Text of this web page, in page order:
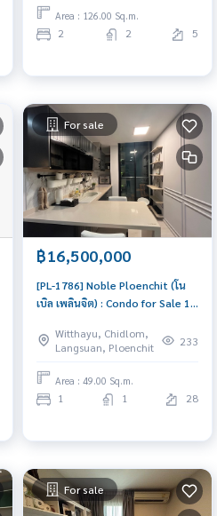
viewing now
Area : 126.00 Sq.m.
2 2 5
For sale
฿16,500,000
[PL-1786] Noble Ploenchit (โน
เบิล เพลินจิต) : Condo for Sale 1
Urgent condo sale, schedule a
viewing today!
Witthayu, Chidlom,
Langsuan, Ploenchit
233
Area : 49.00 Sq.m.
1 1 28
For sale